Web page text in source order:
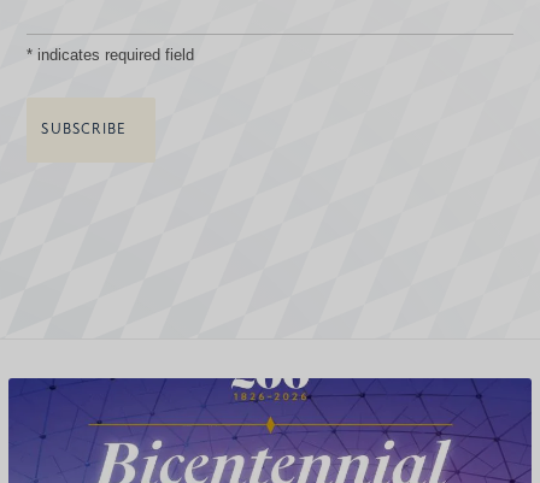
* indicates required field